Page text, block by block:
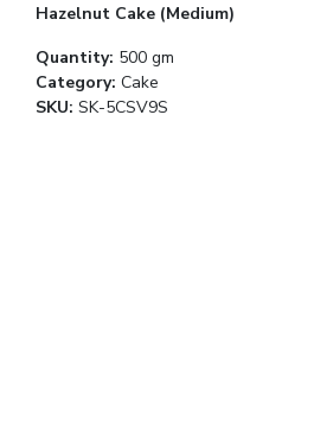
Hazelnut Cake (Medium)
Quantity: 500 gm
Category: Cake
SKU: SK-5CSV9S